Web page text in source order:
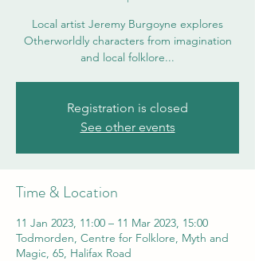
Local artist Jeremy Burgoyne explores
Otherworldly characters from imagination
and local folklore...
Registration is closed
See other events
Time & Location
11 Jan 2023, 11:00 – 11 Mar 2023, 15:00
Todmorden, Centre for Folklore, Myth and
Magic, 65, Halifax Road